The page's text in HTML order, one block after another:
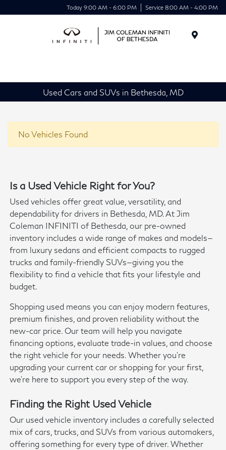
Today 9:00 AM - 6:00 PM Service 8:00 AM - 4:00 PM
Used Cars and SUVs in Bethesda, MD
No Vehicles Found
Is a Used Vehicle Right for You?
Used vehicles offer great value, versatility, and
dependability for drivers in Bethesda, MD. At Jim
Coleman INFINITI of Bethesda, our pre-owned
inventory includes a wide range of makes and models—
from luxury sedans and efficient compacts to rugged
trucks and family-friendly SUVs—giving you the
flexibility to find a vehicle that fits your lifestyle and
budget.
Shopping used means you can enjoy modern features,
premium finishes, and proven reliability without the
new-car price. Our team will help you navigate
financing options, evaluate trade-in values, and choose
the right vehicle for your needs. Whether you're
upgrading your current car or shopping for your first,
we're here to support you every step of the way.
Finding the Right Used Vehicle
Our used vehicle inventory includes a carefully selected
mix of cars, trucks, and SUVs from various automakers,
offering something for every type of driver. Whether